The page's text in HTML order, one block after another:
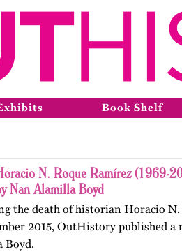
Book Shelf
N. Roque Ramírez (1969-
Nan Alamilla Boyd
the death of historian Horacio N.
2015, OutHistory published a
Boyd.